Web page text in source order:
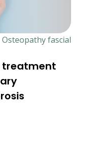
Osteopathy fascial
treatment